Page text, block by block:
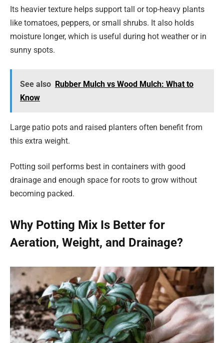
Its heavier texture helps support tall or top-heavy plants
like tomatoes, peppers, or small shrubs. It also holds
moisture longer, which is useful during hot weather or in
sunny spots.
See also Rubber Mulch vs Wood Mulch: What to
Know
Large patio pots and raised planters often benefit from
this extra weight.
Potting soil performs best in containers with good
drainage and enough space for roots to grow without
becoming packed.
Why Potting Mix Is Better for
Aeration, Weight, and Drainage?